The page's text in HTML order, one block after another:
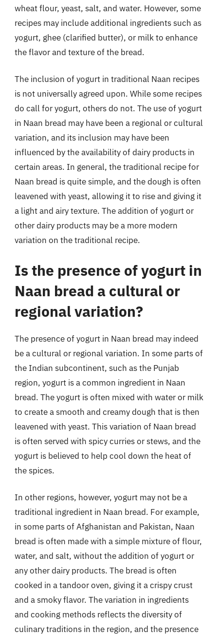
wheat flour, yeast, salt, and water. However, some
recipes may include additional ingredients such as
yogurt, ghee (clarified butter), or milk to enhance
the flavor and texture of the bread.
The inclusion of yogurt in traditional Naan recipes
is not universally agreed upon. While some recipes
do call for yogurt, others do not. The use of yogurt
in Naan bread may have been a regional or cultural
variation, and its inclusion may have been
influenced by the availability of dairy products in
certain areas. In general, the traditional recipe for
Naan bread is quite simple, and the dough is often
leavened with yeast, allowing it to rise and giving it
a light and airy texture. The addition of yogurt or
other dairy products may be a more modern
variation on the traditional recipe.
Is the presence of yogurt in
Naan bread a cultural or
regional variation?
The presence of yogurt in Naan bread may indeed
be a cultural or regional variation. In some parts of
the Indian subcontinent, such as the Punjab
region, yogurt is a common ingredient in Naan
bread. The yogurt is often mixed with water or milk
to create a smooth and creamy dough that is then
leavened with yeast. This variation of Naan bread
is often served with spicy curries or stews, and the
yogurt is believed to help cool down the heat of
the spices.
In other regions, however, yogurt may not be a
traditional ingredient in Naan bread. For example,
in some parts of Afghanistan and Pakistan, Naan
bread is often made with a simple mixture of flour,
water, and salt, without the addition of yogurt or
any other dairy products. The bread is often
cooked in a tandoor oven, giving it a crispy crust
and a smoky flavor. The variation in ingredients
and cooking methods reflects the diversity of
culinary traditions in the region, and the presence